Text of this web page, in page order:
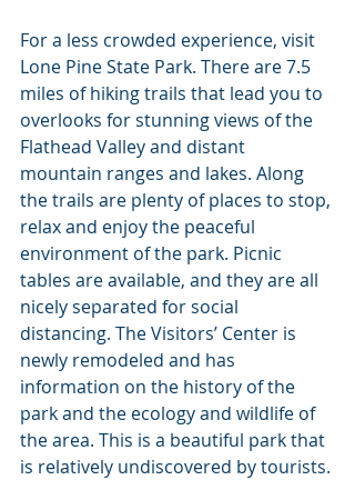
For a less crowded experience, visit
Lone Pine State Park. There are 7.5
miles of hiking trails that lead you to
overlooks for stunning views of the
Flathead Valley and distant
mountain ranges and lakes. Along
the trails are plenty of places to stop,
relax and enjoy the peaceful
environment of the park. Picnic
tables are available, and they are all
nicely separated for social
distancing. The Visitors’ Center is
newly remodeled and has
information on the history of the
park and the ecology and wildlife of
the area. This is a beautiful park that
is relatively undiscovered by tourists.